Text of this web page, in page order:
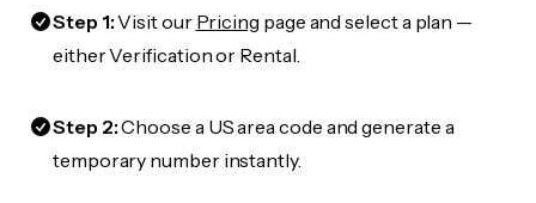
Step 1:Visit our Pricing page and select a plan —
either Verification or Rental.
Step 2:Choose a US area code and generate a
temporary number instantly.